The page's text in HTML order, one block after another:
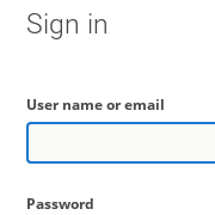
Sign in
User name or email
Password